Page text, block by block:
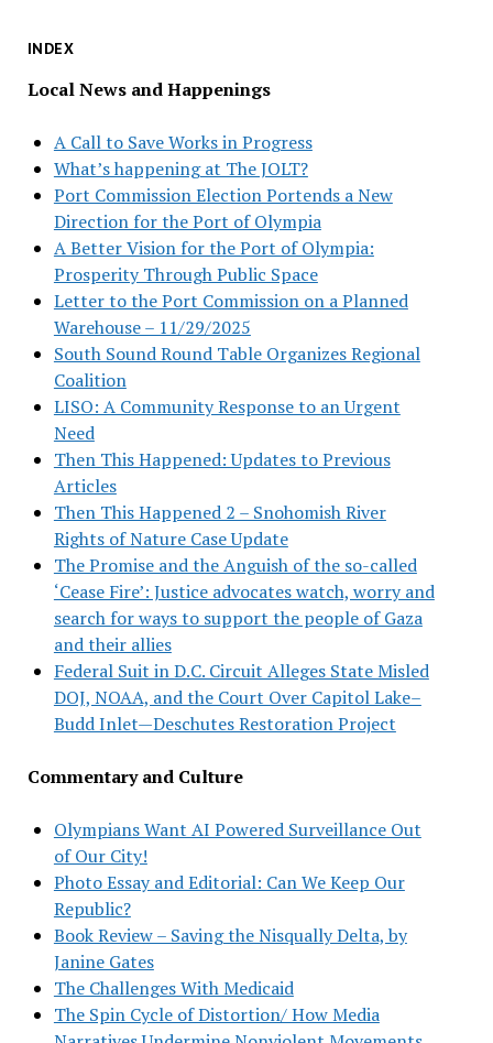
INDEX
Local News and Happenings
A Call to Save Works in Progress
What’s happening at The JOLT?
Port Commission Election Portends a New
Direction for the Port of Olympia
A Better Vision for the Port of Olympia:
Prosperity Through Public Space
Letter to the Port Commission on a Planned
Warehouse – 11/29/2025
South Sound Round Table Organizes Regional
Coalition
LISO: A Community Response to an Urgent
Need
Then This Happened: Updates to Previous
Articles
Then This Happened 2 – Snohomish River
Rights of Nature Case Update
The Promise and the Anguish of the so-called
‘Cease Fire’: Justice advocates watch, worry and
search for ways to support the people of Gaza
and their allies
Federal Suit in D.C. Circuit Alleges State Misled
DOJ, NOAA, and the Court Over Capitol Lake–
Budd Inlet—Deschutes Restoration Project
Commentary and Culture
Olympians Want AI Powered Surveillance Out
of Our City!
Photo Essay and Editorial: Can We Keep Our
Republic?
Book Review – Saving the Nisqually Delta, by
Janine Gates
The Challenges With Medicaid
The Spin Cycle of Distortion/ How Media